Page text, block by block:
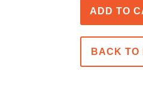
ADD TO
BACK TO